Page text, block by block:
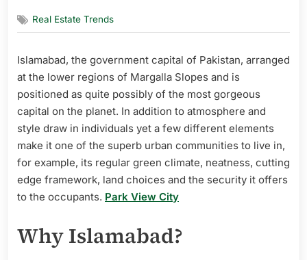
AREAS
BUY
IN
ISLAMABAD
Real Estate Trends
Islamabad, the government capital of Pakistan, arranged
at the lower regions of Margalla Slopes and is
positioned as quite possibly of the most gorgeous
capital on the planet. In addition to atmosphere and
style draw in individuals yet a few different elements
make it one of the superb urban communities to live in,
for example, its regular green climate, neatness, cutting
edge framework, land choices and the security it offers
to the occupants. Park View City
Why Islamabad?